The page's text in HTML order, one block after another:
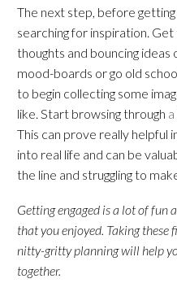
The next step, before
searching for inspiration. Get
thoughts and bouncing ideas
mood-boards or go old
to begin collecting some
like. Start browsing through
This can prove really helpful
into real life and can be
the line and struggling to
Getting engaged is a lot of fun
that you enjoyed. Taking these
nitty-gritty planning will help
together.